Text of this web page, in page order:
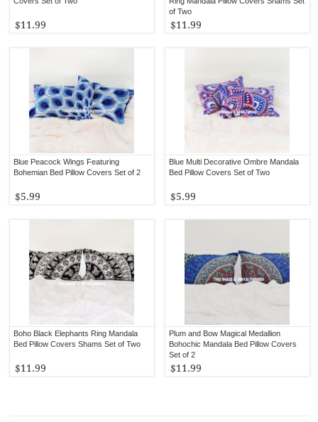
of Two
$11.99
$11.99
Blue Multi Decorative Ombre Mandala
Bed Pillow Covers Set of Two
$5.99
Blue Peacock Wings Featuring
Bohemian Bed Pillow Covers Set of 2
$5.99
Plum and Bow Magical Medallion
Bohochic Mandala Bed Pillow Covers
Set of 2
$11.99
Boho Black Elephants Ring Mandala
Bed Pillow Covers Shams Set of Two
$11.99